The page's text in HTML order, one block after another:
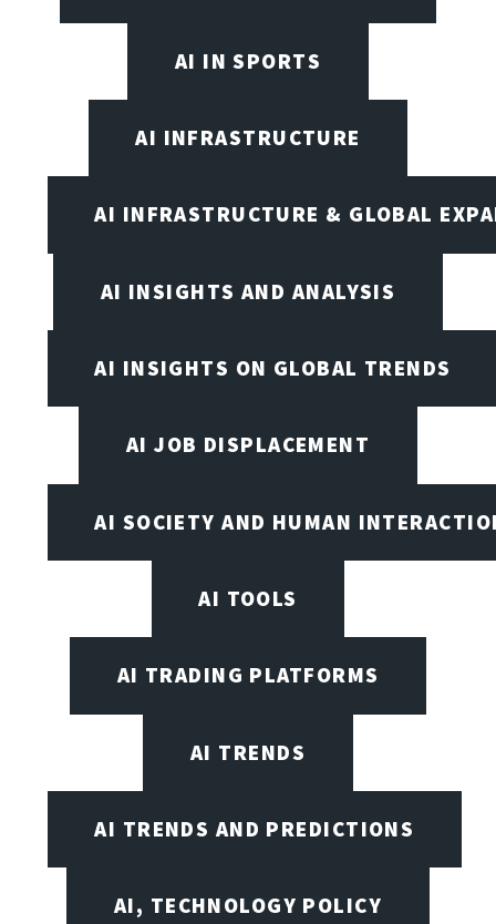
AI IN SPORTS
AI INFRASTRUCTURE
AI INFRASTRUCTURE & GLOBAL
AI INSIGHTS AND ANALYSIS
AI INSIGHTS ON GLOBAL TRENDS
AI JOB DISPLACEMENT
AI SOCIETY AND HUMAN
AI TOOLS
AI TRADING PLATFORMS
AI TRENDS
AI TRENDS AND PREDICTIONS
AI, TECHNOLOGY POLICY